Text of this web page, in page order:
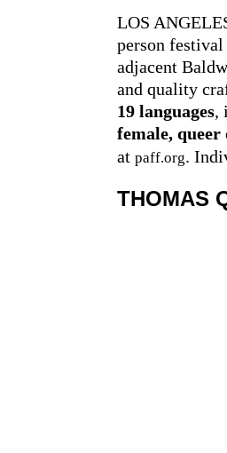
LOS
person
adjacent
and quality
19 languages,
female,
at paff.org.
THOMAS